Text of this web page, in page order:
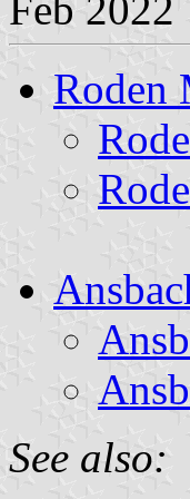
Roden
See also: